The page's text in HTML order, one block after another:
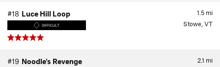
1.5 mi
#18 Luce Hill Loop
DIFFICULT Stowe, VT
2.1 mi
#19 Noodle's Revenge